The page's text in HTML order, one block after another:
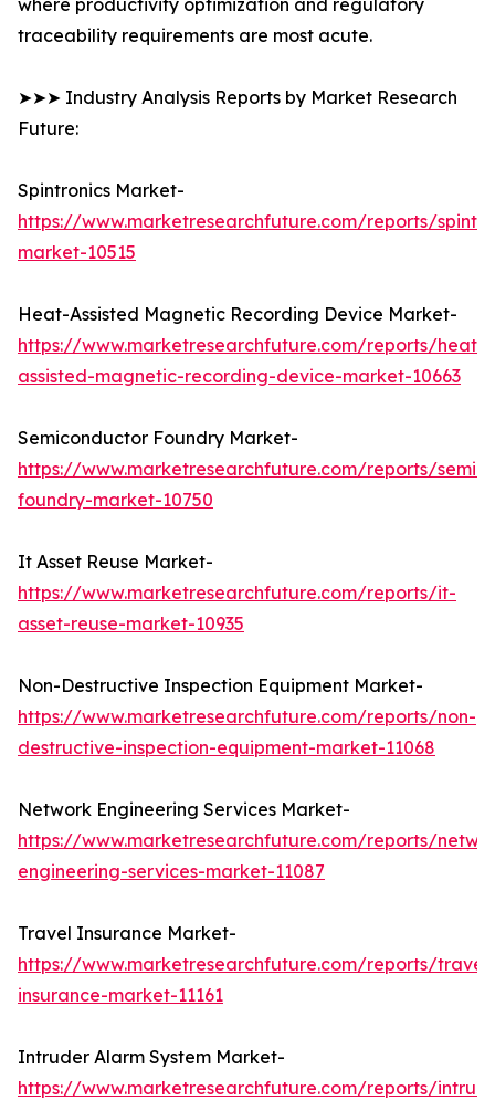
where productivity optimization and regulatory
traceability requirements are most acute.
➤➤➤ Industry Analysis Reports by Market Research
Future:
Spintronics Market-
https://www.marketresearchfuture.com/reports/
market-10515
Heat-Assisted Magnetic Recording Device Market-
https://www.marketresearchfuture.com/reports/heat-
assisted-magnetic-recording-device-market-10663
Semiconductor Foundry Market-
https://www.marketresearchfuture.com/reports/
foundry-market-10750
It Asset Reuse Market-
https://www.marketresearchfuture.com/reports/it-
asset-reuse-market-10935
Non-Destructive Inspection Equipment Market-
https://www.marketresearchfuture.com/reports/non-
destructive-inspection-equipment-market-11068
Network Engineering Services Market-
https://www.marketresearchfuture.com/reports/
engineering-services-market-11087
Travel Insurance Market-
https://www.marketresearchfuture.com/reports/travel-
insurance-market-11161
Intruder Alarm System Market-
https://www.marketresearchfuture.com/reports/